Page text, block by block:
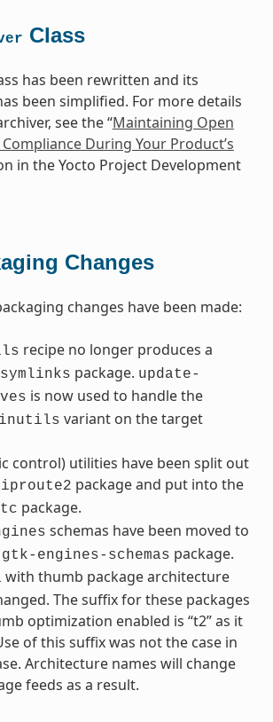
Class
has been rewritten and its
been simplified. For more details
see the “Maintaining Open
During Your Product’s
in the Yocto Project Development
Changes
changes have been made:
recipe no longer produces a
package. update-
is now used to handle the
variant on the target
control) utilities have been split out
iproute2 package and put into the
package.
schemas have been moved to
gtk-engines-schemas package.
with thumb package architecture
The suffix for these packages
optimization enabled is “t2” as it
of this suffix was not the case in
Architecture names will change
feeds as a result.